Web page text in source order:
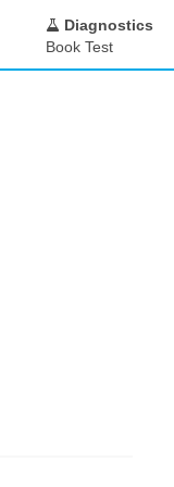
Diagnostics
Book Test